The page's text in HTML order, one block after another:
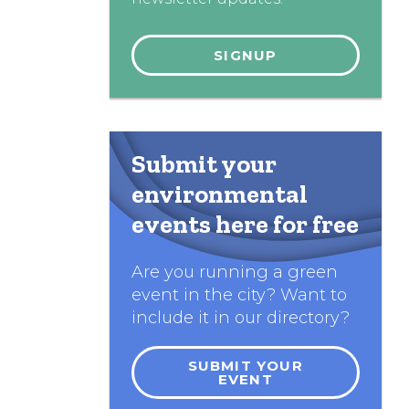
Submit your
environmental
events here for free
Are you running a green
event in the city? Want to
include it in our directory?
SUBMIT YOUR
EVENT